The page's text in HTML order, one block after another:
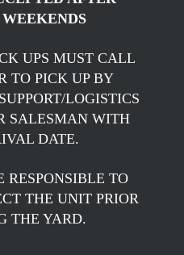
UPS MUST CALL
TO PICK UP BY
LOGISTICS
SALESMAN WITH
DATE.
RESPONSIBLE TO
THE UNIT PRIOR
THE YARD.